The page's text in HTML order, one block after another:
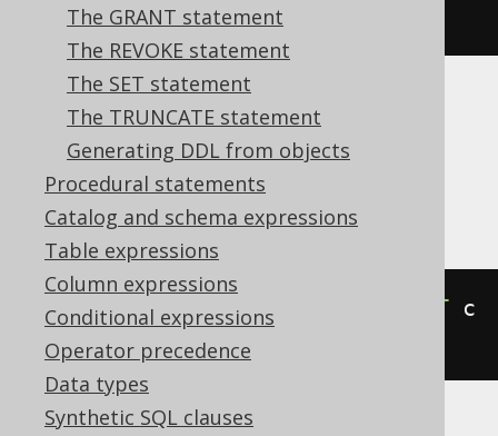
The GRANT statement
The REVOKE statement
The SET statement
The TRUNCATE statement
Generating DDL from objects
Procedural statements
Catalog and schema expressions
Table expressions
Column expressions
Conditional expressions
Operator precedence
Data types
Synthetic SQL clauses
).to("e")
Translates to the following dialect specific
expressions:
Aurora Postgres, Postgres
ALTER DOMAIN d RENAME CONSTRAINT
TO e